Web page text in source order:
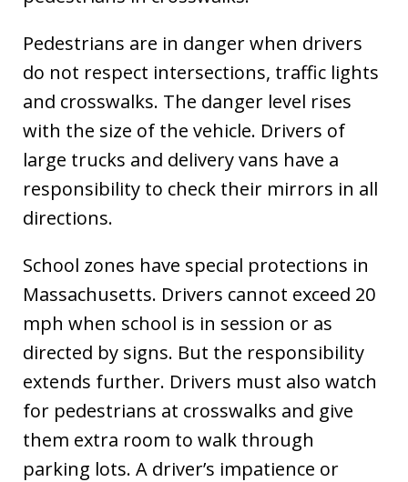
Pedestrians are in danger when drivers
do not respect intersections, traffic lights
and crosswalks. The danger level rises
with the size of the vehicle. Drivers of
large trucks and delivery vans have a
responsibility to check their mirrors in all
directions.
School zones have special protections in
Massachusetts. Drivers cannot exceed 20
mph when school is in session or as
directed by signs. But the responsibility
extends further. Drivers must also watch
for pedestrians at crosswalks and give
them extra room to walk through
parking lots. A driver’s impatience or